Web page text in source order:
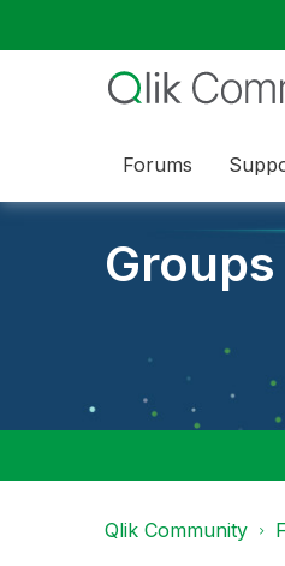
Forums
Groups
Qlik Community